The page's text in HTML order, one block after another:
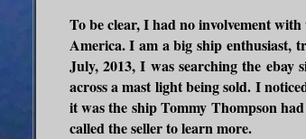
To be clear, I had no involvement
America. I am a big ship enthusiast,
July, 2013, I was searching the
across a mast light being sold. I
it was the ship Tommy Thompson
called the seller to learn more.